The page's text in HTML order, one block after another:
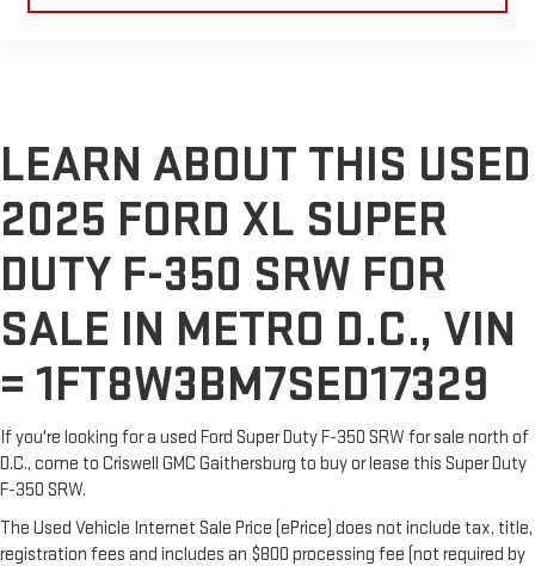
LEARN ABOUT THIS USED
2025 FORD XL SUPER
DUTY F-350 SRW FOR
SALE IN METRO D.C., VIN
= 1FT8W3BM7SED17329
If you're looking for a used Ford Super Duty F-350 SRW for sale north of
D.C., come to Criswell GMC Gaithersburg to buy or lease this Super Duty
F-350 SRW.
The Used Vehicle Internet Sale Price (ePrice) does not include tax, title,
registration fees and includes an $800 processing fee (not required by